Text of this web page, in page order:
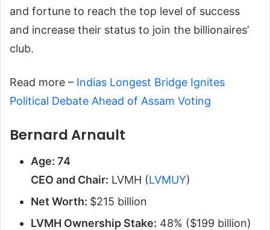
and fortune to reach the top level of success
and increase their status to join the billionaires’
club.
Read more – Indias Longest Bridge Ignites
Political Debate Ahead of Assam Voting
Bernard Arnault
Age: 74
CEO and Chair: LVMH (LVMUY)
Net Worth: $215 billion
LVMH Ownership Stake: 48% ($199 billion)